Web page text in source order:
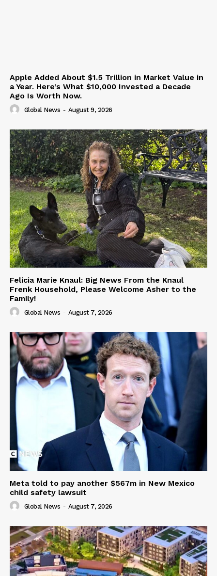
Apple Added About $1.5 Trillion in Market Value in
a Year. Here’s What $10,000 Invested a Decade
Ago Is Worth Now.
Global News - August 9, 2026
Felicia Marie Knaul: Big News From the Knaul
Frenk Household, Please Welcome Asher to the
Family!
Global News - August 7, 2026
Meta told to pay another $567m in New Mexico
child safety lawsuit
Global News - August 7, 2026